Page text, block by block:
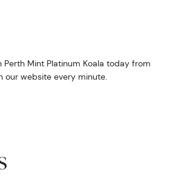
Perth Mint Platinum Koala today from
our website every minute.